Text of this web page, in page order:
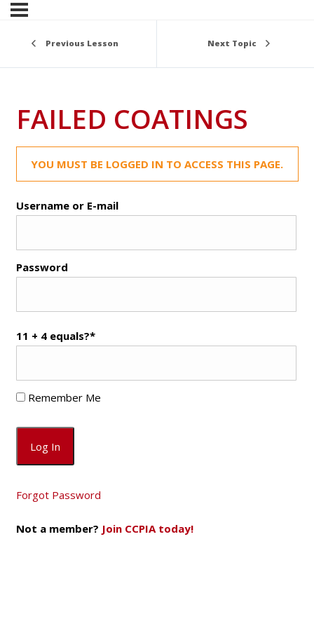
Previous Lesson Next Topic
FAILED COATINGS
YOU MUST BE LOGGED IN TO ACCESS THIS PAGE.
Username or E-mail
Password
11 + 4 equals?*
Remember Me
Forgot Password
Not a member? Join CCPIA today!